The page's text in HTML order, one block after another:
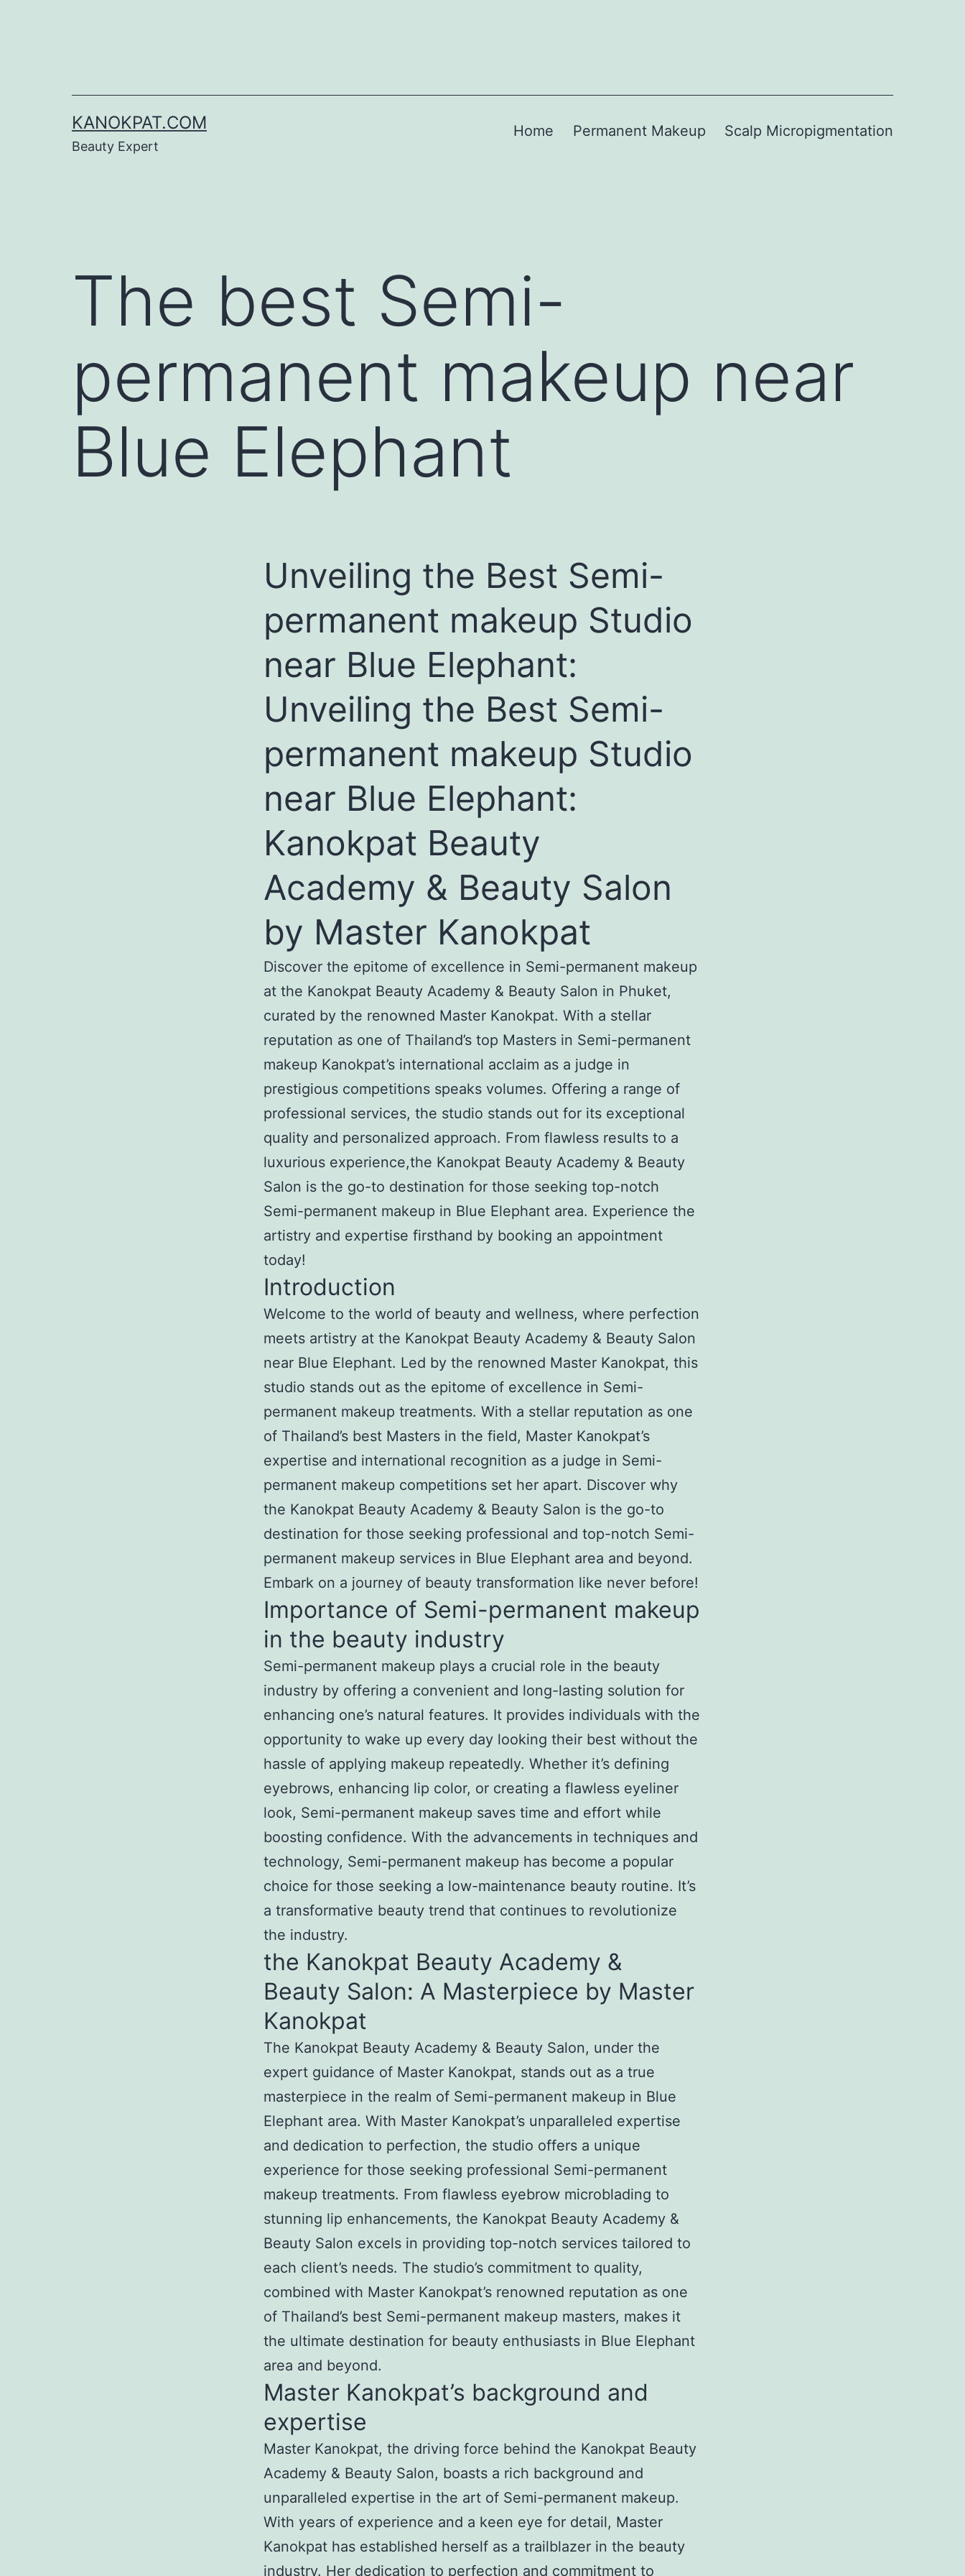
KANOKPAT.COM
Beauty Expert
Home Permanent Makeup Scalp Micropigmentation
The best Semi-
permanent makeup near
Blue Elephant
Unveiling the Best Semi-
permanent makeup Studio
near Blue Elephant:
Unveiling the Best Semi-
permanent makeup Studio
near Blue Elephant:
Kanokpat Beauty
Academy & Beauty Salon
by Master Kanokpat
Discover the epitome of excellence in Semi-permanent makeup
at the Kanokpat Beauty Academy & Beauty Salon in Phuket,
curated by the renowned Master Kanokpat. With a stellar
reputation as one of Thailand’s top Masters in Semi-permanent
makeup Kanokpat’s international acclaim as a judge in
prestigious competitions speaks volumes. Offering a range of
professional services, the studio stands out for its exceptional
quality and personalized approach. From flawless results to a
luxurious experience,the Kanokpat Beauty Academy & Beauty
Salon is the go-to destination for those seeking top-notch
Semi-permanent makeup in Blue Elephant area. Experience the
artistry and expertise firsthand by booking an appointment
today!
Introduction
Welcome to the world of beauty and wellness, where perfection
meets artistry at the Kanokpat Beauty Academy & Beauty Salon
near Blue Elephant. Led by the renowned Master Kanokpat, this
studio stands out as the epitome of excellence in Semi-
permanent makeup treatments. With a stellar reputation as one
of Thailand’s best Masters in the field, Master Kanokpat’s
expertise and international recognition as a judge in Semi-
permanent makeup competitions set her apart. Discover why
the Kanokpat Beauty Academy & Beauty Salon is the go-to
destination for those seeking professional and top-notch Semi-
permanent makeup services in Blue Elephant area and beyond.
Embark on a journey of beauty transformation like never before!
Importance of Semi-permanent makeup
in the beauty industry
Semi-permanent makeup plays a crucial role in the beauty
industry by offering a convenient and long-lasting solution for
enhancing one’s natural features. It provides individuals with the
opportunity to wake up every day looking their best without the
hassle of applying makeup repeatedly. Whether it’s defining
eyebrows, enhancing lip color, or creating a flawless eyeliner
look, Semi-permanent makeup saves time and effort while
boosting confidence. With the advancements in techniques and
technology, Semi-permanent makeup has become a popular
choice for those seeking a low-maintenance beauty routine. It’s
a transformative beauty trend that continues to revolutionize
the industry.
the Kanokpat Beauty Academy &
Beauty Salon: A Masterpiece by Master
Kanokpat
The Kanokpat Beauty Academy & Beauty Salon, under the
expert guidance of Master Kanokpat, stands out as a true
masterpiece in the realm of Semi-permanent makeup in Blue
Elephant area. With Master Kanokpat’s unparalleled expertise
and dedication to perfection, the studio offers a unique
experience for those seeking professional Semi-permanent
makeup treatments. From flawless eyebrow microblading to
stunning lip enhancements, the Kanokpat Beauty Academy &
Beauty Salon excels in providing top-notch services tailored to
each client’s needs. The studio’s commitment to quality,
combined with Master Kanokpat’s renowned reputation as one
of Thailand’s best Semi-permanent makeup masters, makes it
the ultimate destination for beauty enthusiasts in Blue Elephant
area and beyond.
Master Kanokpat’s background and
expertise
Master Kanokpat, the driving force behind the Kanokpat Beauty
Academy & Beauty Salon, boasts a rich background and
unparalleled expertise in the art of Semi-permanent makeup.
With years of experience and a keen eye for detail, Master
Kanokpat has established herself as a trailblazer in the beauty
industry. Her dedication to perfection and commitment to